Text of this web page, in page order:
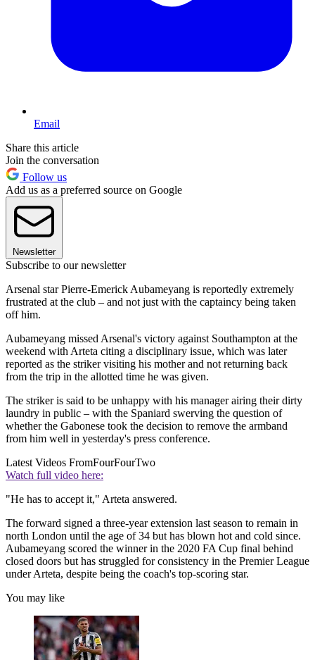
Email
Share this article
Join the conversation
Follow us
Add us as a preferred source on Google
Newsletter
Subscribe to our newsletter
Arsenal star Pierre-Emerick Aubameyang is reportedly extremely
frustrated at the club – and not just with the captaincy being taken
off him.
Aubameyang missed Arsenal's victory against Southampton at the
weekend with Arteta citing a disciplinary issue, which was later
reported as the striker visiting his mother and not returning back
from the trip in the allotted time he was given.
The striker is said to be unhappy with his manager airing their dirty
laundry in public – with the Spaniard swerving the question of
whether the Gabonese took the decision to remove the armband
from him well in yesterday's press conference.
Latest Videos FromFourFourTwo
Watch full video here:
"He has to accept it," Arteta answered.
The forward signed a three-year extension last season to remain in
north London until the age of 34 but has blown hot and cold since.
Aubameyang scored the winner in the 2020 FA Cup final behind
closed doors but has struggled for consistency in the Premier League
under Arteta, despite being the coach's top-scoring star.
You may like